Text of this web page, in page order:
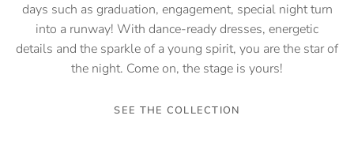
days such as graduation, engagement, special night turn
into a runway! With dance-ready dresses, energetic
details and the sparkle of a young spirit, you are the star of
the night. Come on, the stage is yours!
SEE THE COLLECTION